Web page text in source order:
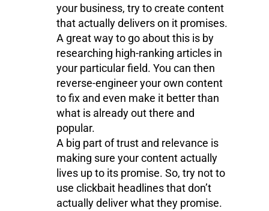
your business, try to create content
that actually delivers on it promises.
A great way to go about this is by
researching high-ranking articles in
your particular field. You can then
reverse-engineer your own content
to fix and even make it better than
what is already out there and
popular.
A big part of trust and relevance is
making sure your content actually
lives up to its promise. So, try not to
use clickbait headlines that don’t
actually deliver what they promise.